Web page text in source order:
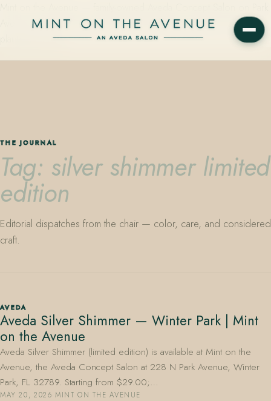
Avenue in Winter Park, Florida. Editorial color, precision cutting,
plant-based care.
407.645.2264
THE JOURNAL
Tag: silver shimmer limited
edition
Editorial dispatches from the chair — color, care, and considered
craft.
AVEDA
Aveda Silver Shimmer — Winter Park | Mint
on the Avenue
Aveda Silver Shimmer (limited edition) is available at Mint on the
Avenue, the Aveda Concept Salon at 228 N Park Avenue, Winter
Park, FL 32789. Starting from $29.00;…
MAY 20, 2026·MINT ON THE AVENUE